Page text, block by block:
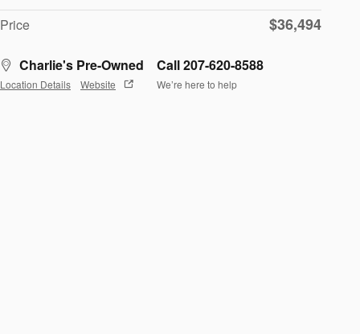
Price
$36,494
Charlie's Pre-Owned
Location Details Website
Call 207-620-8588
We’re here to help